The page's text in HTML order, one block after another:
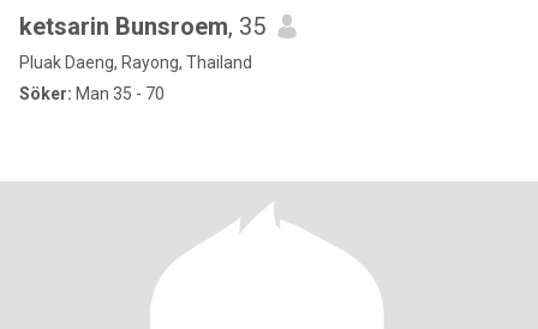
ketsarin Bunsroem, 35
Pluak Daeng, Rayong, Thailand
Söker: Man 35 - 70